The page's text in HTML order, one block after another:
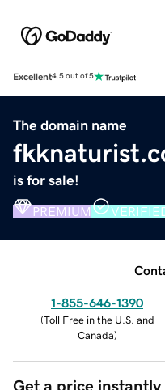
Excellent4.5 out of 5
The domain name
is for sale!
PREMIUM
1-855-646-1390
(Toll Free in the U.S. and
Canada)
Get a price instantly